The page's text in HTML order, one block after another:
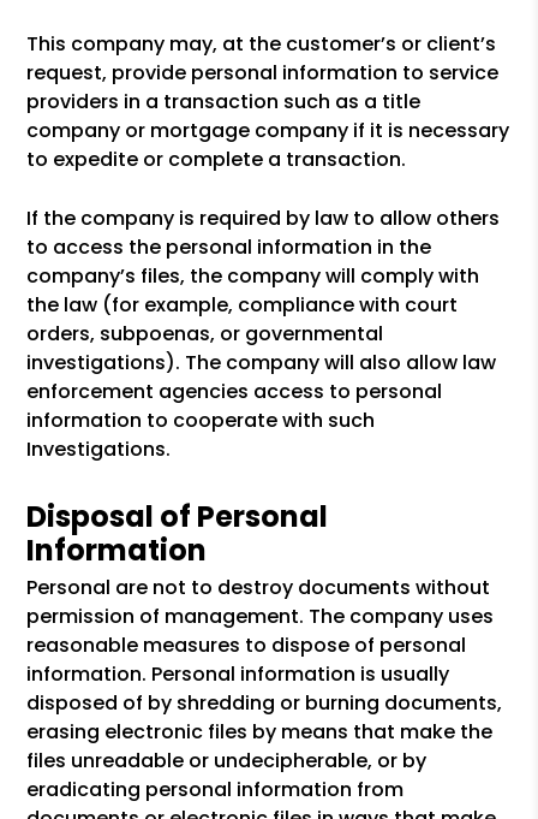
This company may, at the customer’s or client’s
request, provide personal information to service
providers in a transaction such as a title
company or mortgage company if it is necessary
to expedite or complete a transaction.
If the company is required by law to allow others
to access the personal information in the
company’s files, the company will comply with
the law (for example, compliance with court
orders, subpoenas, or governmental
investigations). The company will also allow law
enforcement agencies access to personal
information to cooperate with such
Investigations.
Disposal of Personal
Information
Personal are not to destroy documents without
permission of management. The company uses
reasonable measures to dispose of personal
information. Personal information is usually
disposed of by shredding or burning documents,
erasing electronic files by means that make the
files unreadable or undecipherable, or by
eradicating personal information from